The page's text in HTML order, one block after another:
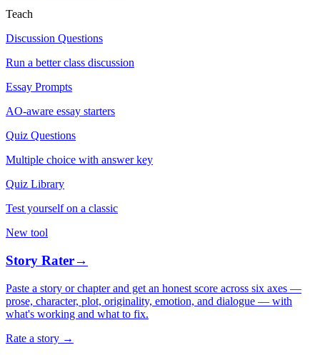
Teach
Discussion Questions
Run a better class discussion
Essay Prompts
AO-aware essay starters
Quiz Questions
Multiple choice with answer key
Quiz Library
Test yourself on a classic
New tool
Story Rater→
Paste a story or chapter and get an honest score across six axes —
prose, character, plot, originality, emotion, and dialogue — with
what's working and what to fix.
Rate a story →